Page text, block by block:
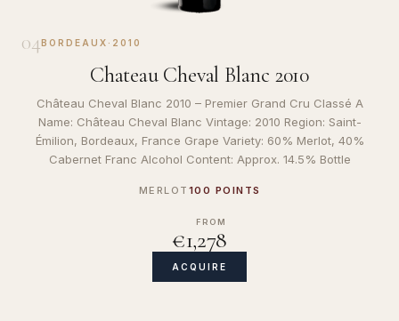
04BORDEAUX · 2010
Chateau Cheval Blanc 2010
Château Cheval Blanc 2010 – Premier Grand Cru Classé A
Name: Château Cheval Blanc Vintage: 2010 Region: Saint-
Émilion, Bordeaux, France Grape Variety: 60% Merlot, 40%
Cabernet Franc Alcohol Content: Approx. 14.5% Bottle
MERLOT 100 POINTS
FROM
€1,278
ACQUIRE